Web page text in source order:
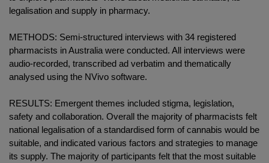
legalisation and supply in pharmacy.
METHODS: Semi-structured interviews with 34 registered
pharmacists in Australia were conducted. All interviews were
audio-recorded, transcribed ad verbatim and thematically
analysed using the NVivo software.
RESULTS: Emergent themes included stigma, legislation,
safety and collaboration. Overall the majority of pharmacists felt
national legalisation of a standardised form of cannabis would be
suitable, and indicated various factors and strategies to manage
its supply. The majority of participants felt that the most suitable